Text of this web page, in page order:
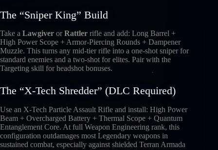
The “Sniper King” Build
Take a Lawgiver orRattler rifle and add: Long Barrel +
High Power Scope + Armor-Piercing Rounds + Dampener
Muzzle. This turns any mid-tier rifle into a one-shot sniper for
standard enemies and a two-shot for elites. Pair with the
Targeting skill for headshot bonuses.
The “X-Tech Shredder” (DLC Required)
Use an X-Tech Particle Assault Rifle and install: High Power
Beam + Overcharged Battery + Thermal Scope + Quantum
Entanglement Core. At full Weapon Engineering rank, this
configuration outdamages most Legendary weapons in
sustained combat, especially against shielded Terran Armada